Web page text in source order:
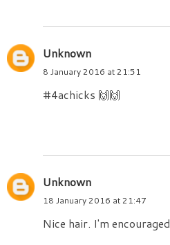
Unknown
8 January 2016 at 21:51
#4achicks 🙌🙌
Unknown
18 January 2016 at 21:47
Nice hair. I'm encouraged